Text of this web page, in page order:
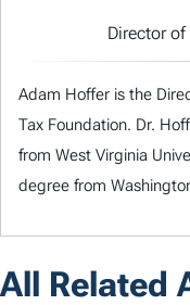
Director of
Adam Hoffer is the
Tax Foundation. Dr.
from West Virginia
degree from
All Related